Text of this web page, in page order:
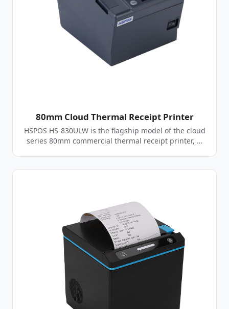
80mm Cloud Thermal Receipt Printer
HSPOS HS-830ULW is the flagship model of the cloud
series 80mm commercial thermal receipt printer, …